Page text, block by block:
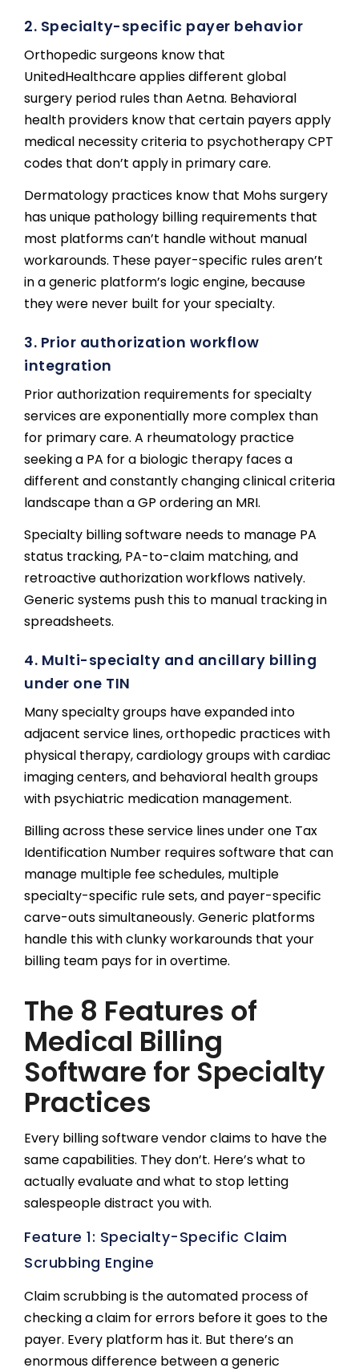
2. Specialty-specific payer behavior
Orthopedic surgeons know that
UnitedHealthcare applies different global
surgery period rules than Aetna. Behavioral
health providers know that certain payers apply
medical necessity criteria to psychotherapy CPT
codes that don’t apply in primary care.
Dermatology practices know that Mohs surgery
has unique pathology billing requirements that
most platforms can’t handle without manual
workarounds. These payer-specific rules aren’t
in a generic platform’s logic engine, because
they were never built for your specialty.
3. Prior authorization workflow
integration
Prior authorization requirements for specialty
services are exponentially more complex than
for primary care. A rheumatology practice
seeking a PA for a biologic therapy faces a
different and constantly changing clinical criteria
landscape than a GP ordering an MRI.
Specialty billing software needs to manage PA
status tracking, PA-to-claim matching, and
retroactive authorization workflows natively.
Generic systems push this to manual tracking in
spreadsheets.
4. Multi-specialty and ancillary billing
under one TIN
Many specialty groups have expanded into
adjacent service lines, orthopedic practices with
physical therapy, cardiology groups with cardiac
imaging centers, and behavioral health groups
with psychiatric medication management.
Billing across these service lines under one Tax
Identification Number requires software that can
manage multiple fee schedules, multiple
specialty-specific rule sets, and payer-specific
carve-outs simultaneously. Generic platforms
handle this with clunky workarounds that your
billing team pays for in overtime.
The 8 Features of
Medical Billing
Software for Specialty
Practices
Every billing software vendor claims to have the
same capabilities. They don’t. Here’s what to
actually evaluate and what to stop letting
salespeople distract you with.
Feature 1: Specialty-Specific Claim
Scrubbing Engine
Claim scrubbing is the automated process of
checking a claim for errors before it goes to the
payer. Every platform has it. But there’s an
enormous difference between a generic